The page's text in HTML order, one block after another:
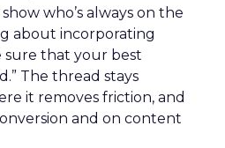
who’s always on the
about incorporating
sure that your best
The thread stays
it removes friction, and
and on content